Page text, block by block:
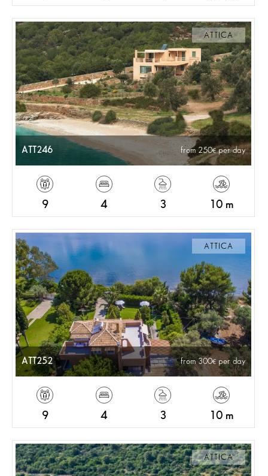
ATTICA
ATT246 from 250 per day
9 4 3 10 m
ATTICA
ATT252 from 300 per day
9 4 3 10 m
ATTICA